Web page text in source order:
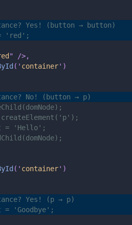
Yes! (button → button)
= 'red';
"
/>,
( ' container' )
No! (button → p)
= 'Hello';
( ' container' )
Yes! (p → p)
= 'Goodbye';